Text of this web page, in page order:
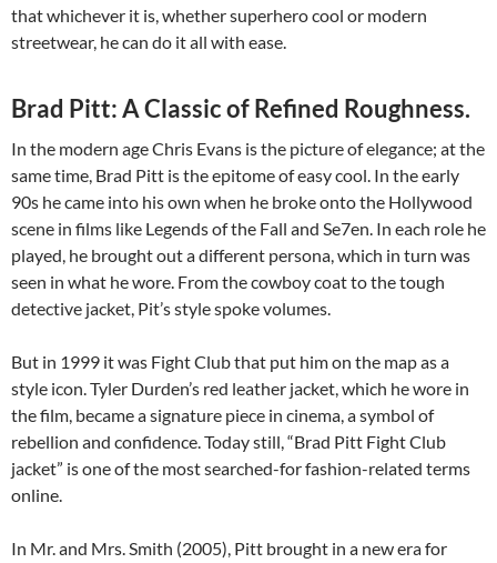
that whichever it is, whether superhero cool or modern
streetwear, he can do it all with ease.
Brad Pitt: A Classic of Refined Roughness.
In the modern age Chris Evans is the picture of elegance; at the
same time, Brad Pitt is the epitome of easy cool. In the early
90s he came into his own when he broke onto the Hollywood
scene in films like Legends of the Fall and Se7en. In each role he
played, he brought out a different persona, which in turn was
seen in what he wore. From the cowboy coat to the tough
detective jacket, Pit’s style spoke volumes.
But in 1999 it was Fight Club that put him on the map as a
style icon. Tyler Durden’s red leather jacket, which he wore in
the film, became a signature piece in cinema, a symbol of
rebellion and confidence. Today still, “Brad Pitt Fight Club
jacket” is one of the most searched-for fashion-related terms
online.
In Mr. and Mrs. Smith (2005), Pitt brought in a new era for